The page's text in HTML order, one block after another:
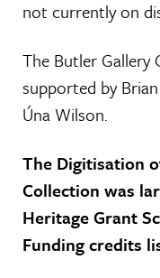
not currently on
The Butler Gallery
supported by
Úna Wilson.
The Digitisation
Collection was
Heritage Grant
Funding credits